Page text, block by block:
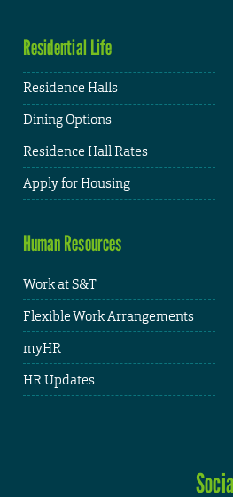
Residential Life
Residence Halls
Dining Options
Residence Hall Rates
Apply for Housing
Human Resources
Work at S&T
Flexible Work Arrangements
myHR
HR Updates